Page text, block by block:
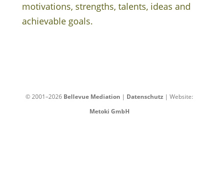
motivations, strengths, talents, ideas and
achievable goals.
© 2001–2026 Bellevue Mediation | Datenschutz | Website:
Metoki GmbH